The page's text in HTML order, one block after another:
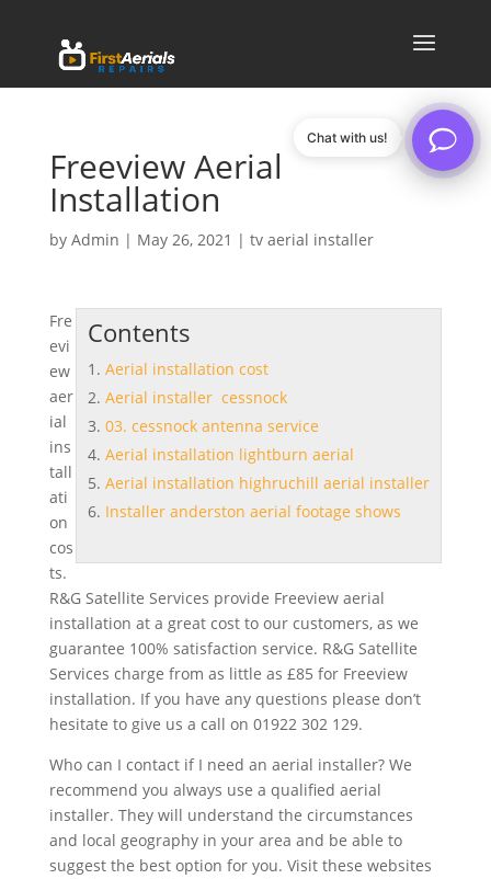
Freeview Aerial
Installation
by Admin | May 26, 2021 | tv aerial installer
Contents
Aerial installation cost
Aerial installer cessnock
03. cessnock antenna service
Aerial installation lightburn aerial
Aerial installation highruchill aerial installer
Installer anderston aerial footage shows
Fre
evi
ew
aer
ial
ins
tall
ati
on
cos
ts.
R&G Satellite Services provide Freeview aerial
installation at a great cost to our customers, as we
guarantee 100% satisfaction service. R&G Satellite
Services charge from as little as £85 for Freeview
installation. If you have any questions please don’t
hesitate to give us a call on 01922 302 129.
Who can I contact if I need an aerial installer? We
recommend you always use a qualified aerial
installer. They will understand the circumstances
and local geography in your area and be able to
suggest the best option for you. Visit these websites
Chat with us!